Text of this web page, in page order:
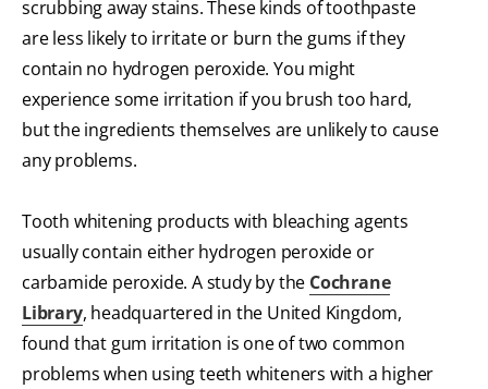
scrubbing away stains. These kinds of toothpaste
are less likely to irritate or burn the gums if they
contain no hydrogen peroxide. You might
experience some irritation if you brush too hard,
but the ingredients themselves are unlikely to cause
any problems.
Tooth whitening products with bleaching agents
usually contain either hydrogen peroxide or
carbamide peroxide. A study by the Cochrane
Library, headquartered in the United Kingdom,
found that gum irritation is one of two common
problems when using teeth whiteners with a higher